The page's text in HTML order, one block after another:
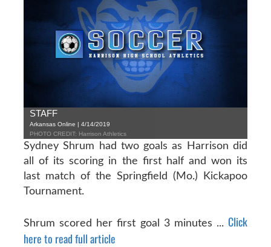
STAFF
Arkansas Online | 4/14/2019
PHOTO CREDIT: Harrison Athletics
Sydney Shrum had two goals as Harrison did
all of its scoring in the first half and won its
last match of the Springfield (Mo.) Kickapoo
Tournament.
Shrum scored her first goal 3 minutes ...Click
here to read full article